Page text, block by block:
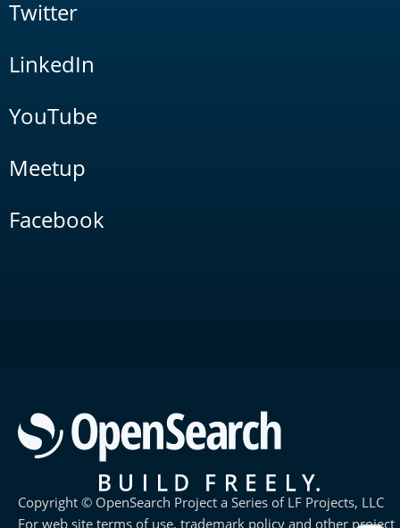
Twitter
LinkedIn
YouTube
Meetup
Facebook
Copyright © OpenSearch Project a Series of LF Projects, LLC
For web site terms of use, trademark policy and other project